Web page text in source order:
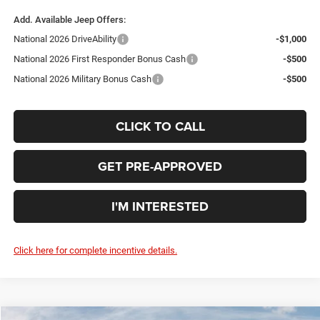
Add. Available Jeep Offers:
National 2026 DriveAbility
-$1,000
National 2026 First Responder Bonus Cash
-$500
National 2026 Military Bonus Cash
-$500
CLICK TO CALL
GET PRE-APPROVED
I'M INTERESTED
Click here for complete incentive details.